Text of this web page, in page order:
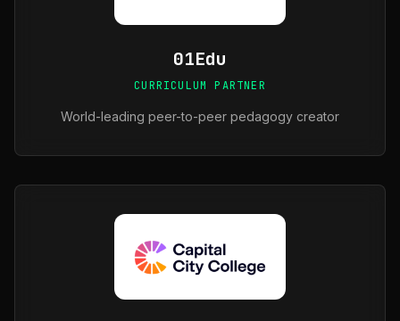
01Edu
CURRICULUM PARTNER
World-leading peer-to-peer pedagogy creator